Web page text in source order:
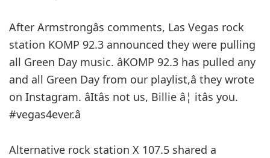
After Armstrongâs comments, Las Vegas rock
station KOMP 92.3 announced they were pulling
all Green Day music. âKOMP 92.3 has pulled any
and all Green Day from our playlist,â they wrote
on Instagram. âItâs not us, Billie â¦ itâs you.
#vegas4ever.â
Alternative rock station X 107.5 shared a